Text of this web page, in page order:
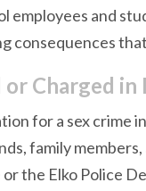
employees and
consequences
Charged in
for a sex crime
family
the Elko Police